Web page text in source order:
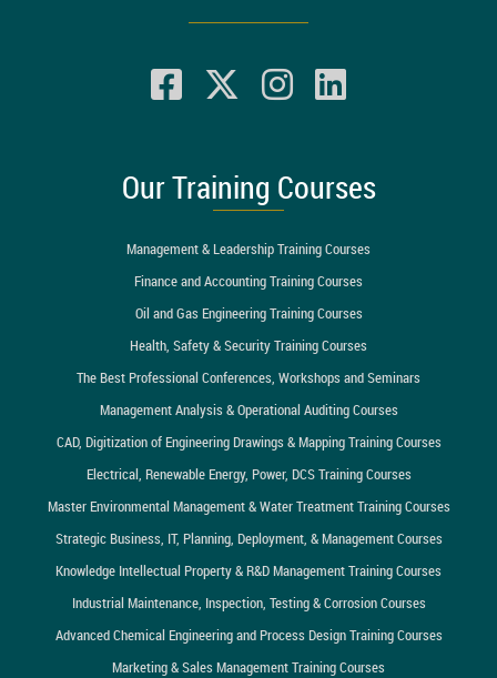
Our Training Courses
Management & Leadership Training Courses
Finance and Accounting Training Courses
Oil and Gas Engineering Training Courses
Health, Safety & Security Training Courses
The Best Professional Conferences, Workshops and Seminars
Management Analysis & Operational Auditing Courses
CAD, Digitization of Engineering Drawings & Mapping Training Courses
Electrical, Renewable Energy, Power, DCS Training Courses
Master Environmental Management & Water Treatment Training Courses
Strategic Business, IT, Planning, Deployment, & Management Courses
Knowledge Intellectual Property & R&D Management Training Courses
Industrial Maintenance, Inspection, Testing & Corrosion Courses
Advanced Chemical Engineering and Process Design Training Courses
Marketing & Sales Management Training Courses